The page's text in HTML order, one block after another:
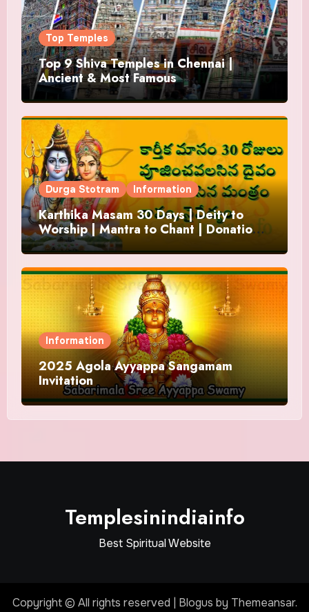
Top Temples
Top 9 Shiva Temples in Chennai |
Ancient & Most Famous
Durga Stotram Information
Karthika Masam 30 Days | Deity to
Worship | Mantra to Chant | Donations
and Offering
Information
2025 Agola Ayyappa Sangamam
Invitation
Templesinindiainfo
Best Spiritual Website
Copyright © All rights reserved Blogus by Themeansar.